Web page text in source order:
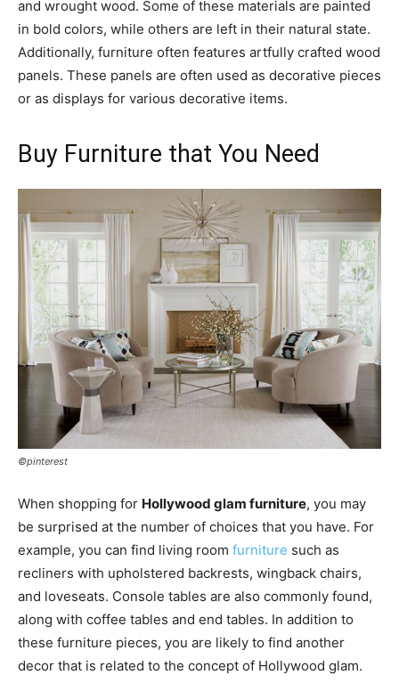
and wrought wood. Some of these materials are painted
in bold colors, while others are left in their natural state.
Additionally, furniture often features artfully crafted wood
panels. These panels are often used as decorative pieces
or as displays for various decorative items.
Buy Furniture that You Need
©pinterest
When shopping for Hollywood glam furniture, you may
be surprised at the number of choices that you have. For
example, you can find living room furniture such as
recliners with upholstered backrests, wingback chairs,
and loveseats. Console tables are also commonly found,
along with coffee tables and end tables. In addition to
these furniture pieces, you are likely to find another
decor that is related to the concept of Hollywood glam.